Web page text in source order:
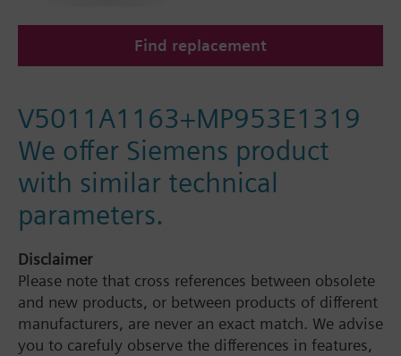
Find replacement
V5011A1163+MP953E1319
We offer Siemens product
with similar technical
parameters.
Disclaimer
Please note that cross references between obsolete
and new products, or between products of different
manufacturers, are never an exact match. We advise
you to carefuly observe the differences in features,